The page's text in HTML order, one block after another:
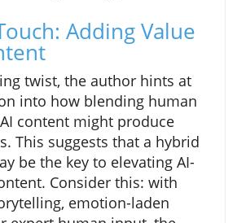
Adding Value
twist, the author hints at
into how blending human
content might produce
This suggests that a hybrid
be the key to elevating AI-
Consider this: with
emotion-laden